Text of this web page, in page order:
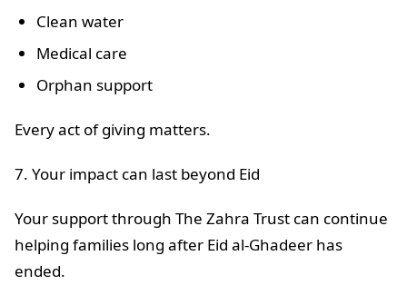
Clean water
Medical care
Orphan support
Every act of giving matters.
7. Your impact can last beyond Eid
Your support through The Zahra Trust can continue
helping families long after Eid al-Ghadeer has
ended.